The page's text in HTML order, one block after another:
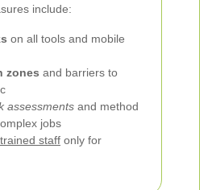
include:
on all tools and mobile
zones and barriers to
assessments and method
jobs
staff only for